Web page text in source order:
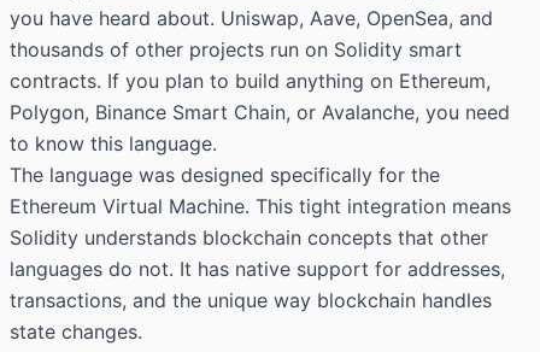
you have heard about. Uniswap, Aave, OpenSea, and
thousands of other projects run on Solidity smart
contracts. If you plan to build anything on Ethereum,
Polygon, Binance Smart Chain, or Avalanche, you need
to know this language.
The language was designed specifically for the
Ethereum Virtual Machine. This tight integration means
Solidity understands blockchain concepts that other
languages do not. It has native support for addresses,
transactions, and the unique way blockchain handles
state changes.